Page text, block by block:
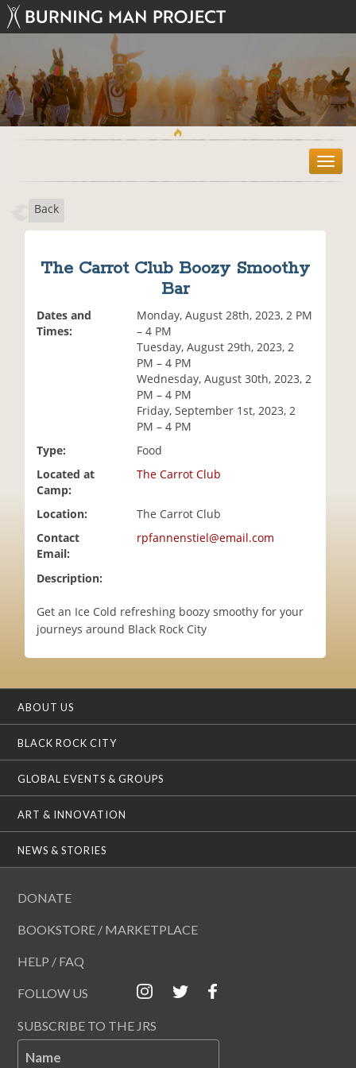
T
o
Back
The Carrot Club Boozy Smoothy
Bar
Dates and
Times:
Monday, August 28th, 2023, 2 PM
– 4 PM
Tuesday, August 29th, 2023, 2
PM – 4 PM
Wednesday, August 30th, 2023, 2
PM – 4 PM
Friday, September 1st, 2023, 2
PM – 4 PM
Type:
Food
Located at
Camp:
The Carrot Club
Location:
The Carrot Club
Contact
Email:
rpfannenstiel@email.com
Description:
Get an Ice Cold refreshing boozy smoothy for your
journeys around Black Rock City
ABOUT US
BLACK ROCK CITY
GLOBAL EVENTS & GROUPS
ART & INNOVATION
NEWS & STORIES
DONATE
BOOKSTORE / MARKETPLACE
HELP / FAQ
FOLLOW US
SUBSCRIBE TO THE JRS
Name